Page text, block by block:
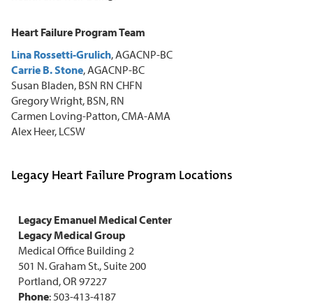
Heart Failure Program Team
Lina Rossetti-Grulich, AGACNP-BC
Carrie B. Stone, AGACNP-BC
Susan Bladen, BSN RN CHFN
Gregory Wright, BSN, RN
Carmen Loving-Patton, CMA-AMA
Alex Heer, LCSW
Legacy Heart Failure Program Locations
Legacy Emanuel Medical Center
Legacy Medical Group
Medical Office Building 2
501 N. Graham St., Suite 200
Portland, OR 97227
Phone: 503-413-4187